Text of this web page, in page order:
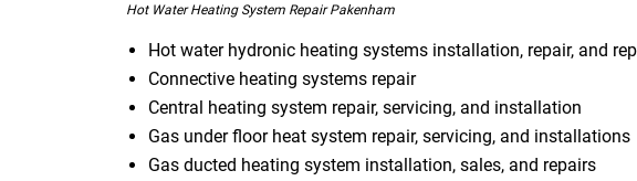
Hot Water Heating System Repair Pakenham
Hot water hydronic heating systems installation, repair, and
Connective heating systems repair
Central heating system repair, servicing, and installation
Gas under floor heat system repair, servicing, and installations
Gas ducted heating system installation, sales, and repairs